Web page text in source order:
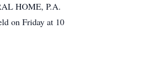
HOME, P.A.
on Friday at 10